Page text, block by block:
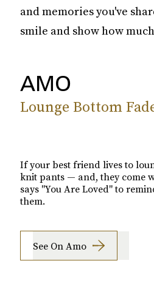
and memories you've
smile and show how
AMO
Lounge Bottom
If your best friend lives to
knit pants — and, they come
says "You Are Loved" to
them.
See On Amo